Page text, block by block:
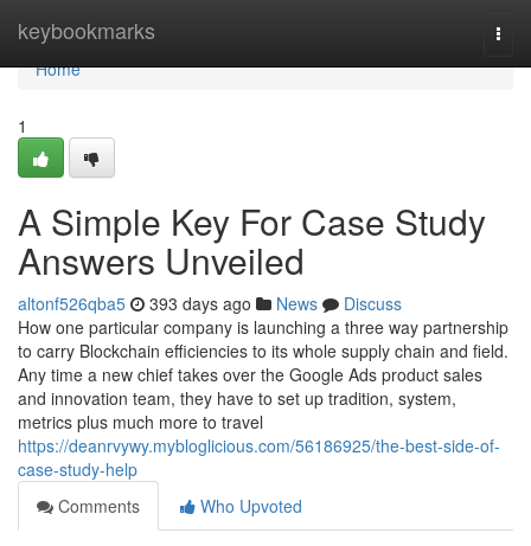
keybookmarks
Home
Home
1
A Simple Key For Case Study
Answers Unveiled
altonf526qba5 393 days ago News
Discuss
How one particular company is launching a three way partnership
to carry Blockchain efficiencies to its whole supply chain and field.
Any time a new chief takes over the Google Ads product sales
and innovation team, they have to set up tradition, system,
metrics plus much more to travel
https://deanrvywy.mybloglicious.com/56186925/the-best-side-of-
case-study-help
Comments
Who Upvoted